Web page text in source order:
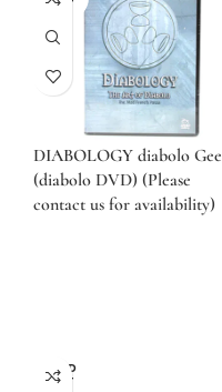
OUT
DIABOLOGY diabolo Gee
(diabolo DVD) (Please
contact us for availability)
SOLD
OUT